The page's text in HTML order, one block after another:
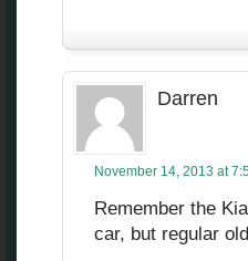
Darren
November 14, 2013 at
Remember the
car, but regular